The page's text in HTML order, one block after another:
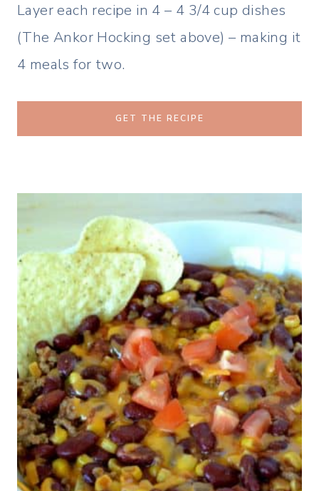
Layer each recipe in 4 – 4 3/4 cup dishes
(The Ankor Hocking set above) – making it
4 meals for two.
GET THE RECIPE